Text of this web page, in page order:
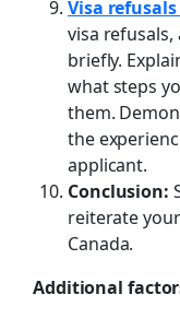
Visa
visa
briefly.
what steps
them.
the
applicant.
Conclusion:
reiterate
Canada.
Additional